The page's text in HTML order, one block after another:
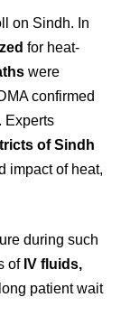
on Sindh. In
for heat-
were
confirmed
Experts
of Sindh
impact of heat,
during such
of IV fluids,
patient wait